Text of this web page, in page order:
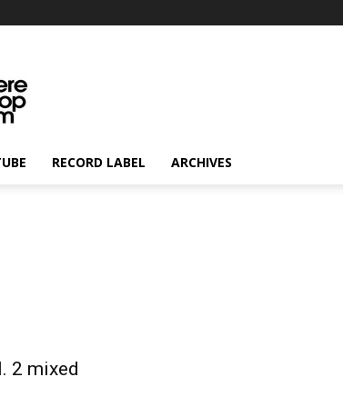
RECORD LABEL ARCHIVES
2 mixed